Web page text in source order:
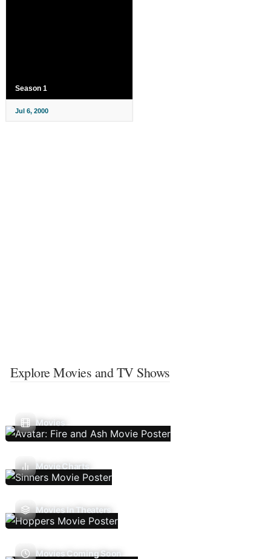
Season 1
Jul 6, 2000
Explore Movies and TV Shows
Movies
Movie Charts
Movies In Theaters
Movies Coming Soon